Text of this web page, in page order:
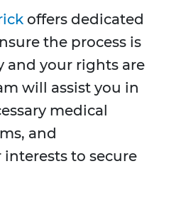
offers dedicated
the process is
and your rights are
will assist you in
medical
and
to secure